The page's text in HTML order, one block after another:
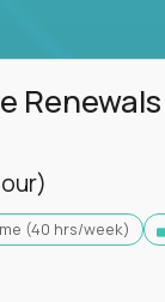
(40 hrs/week)